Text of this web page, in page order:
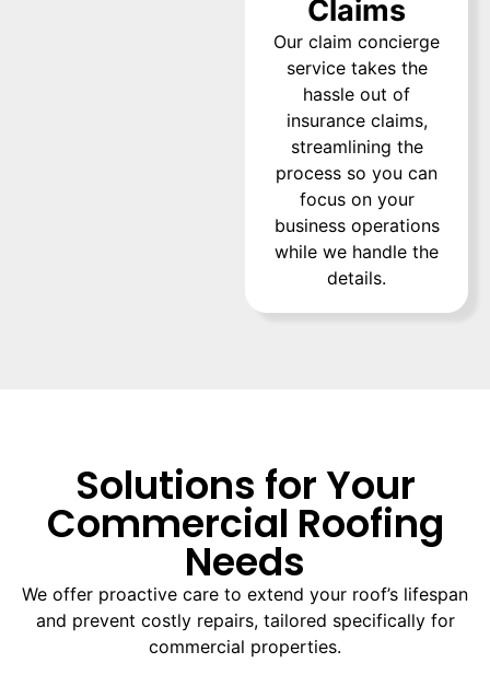
Claims
Our claim concierge
service takes the
hassle out of
insurance claims,
streamlining the
process so you can
focus on your
business operations
while we handle the
details.
Solutions for Your
Commercial Roofing
Needs
We offer proactive care to extend your roof’s lifespan
and prevent costly repairs, tailored specifically for
commercial properties.